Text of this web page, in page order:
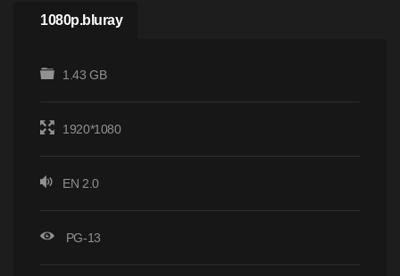
1080p.bluray
1.43 GB
1920*1080
EN 2.0
PG-13